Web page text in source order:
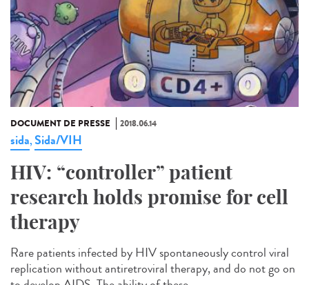
DOCUMENT DE PRESSE 2018.06.14
sida,Sida/VIH
HIV: “controller” patient
research holds promise for cell
therapy
Rare patients infected by HIV spontaneously control viral
replication without antiretroviral therapy, and do not go on